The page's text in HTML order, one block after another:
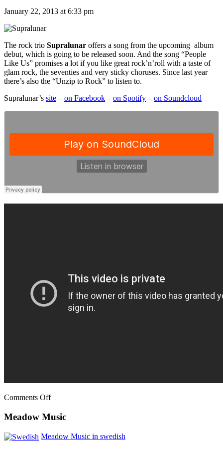
January 22, 2013 at 6:33 pm
The rock trio Supralunar offers a song from the upcoming album
debut, which is going to be released soon. And the song “People
Like Us” promises a lot if you like great rock’n’roll with a taste of
glam rock, the seventies and very sticky choruses. Since last year
there’s also the “Unzip to Rock” to listen to.
Supralunar’s site – on Facebook – on Spotify – on Soundcloud
Comments Off
Meadow Music
Meadow Music in swedish